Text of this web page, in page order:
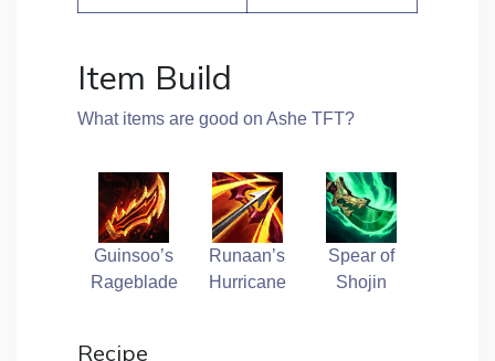
Item Build
What items are good on Ashe TFT?
Guinsoo’s
Rageblade
Runaan’s
Hurricane
Spear of
Shojin
Recipe